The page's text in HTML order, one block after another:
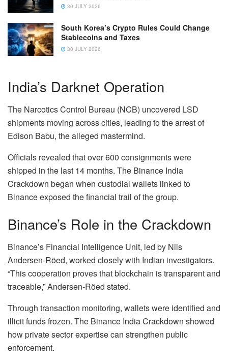
30 JULY 2026
South Korea’s Crypto Rules Could Change
Stablecoins and Taxes
30 JULY 2026
India’s Darknet Operation
The Narcotics Control Bureau (NCB) uncovered LSD
shipments moving across cities, leading to the arrest of
Edison Babu, the alleged mastermind.
Officials revealed that over 600 consignments were
shipped in the last 14 months. The Binance India
Crackdown began when custodial wallets linked to
Binance exposed the financial trail of the group.
Binance’s Role in the Crackdown
Binance’s Financial Intelligence Unit, led by Nils
Andersen-Röed, worked closely with Indian investigators.
“This cooperation proves that blockchain is transparent and
traceable,” Andersen-Röed stated.
Through transaction monitoring, wallets were identified and
illicit funds frozen. The Binance India Crackdown showed
how private sector expertise can strengthen public
enforcement.